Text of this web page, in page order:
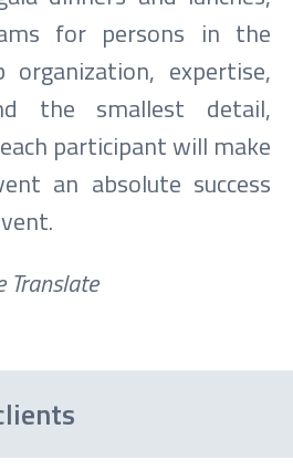
for persons in the
organization, expertise,
the smallest detail,
participant will make
an absolute success
Translate